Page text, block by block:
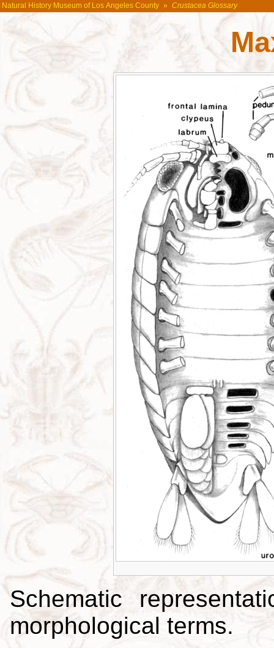
Natural History Museum of Los Angeles County » Crustacea Glossary
Schematic
morphological terms.